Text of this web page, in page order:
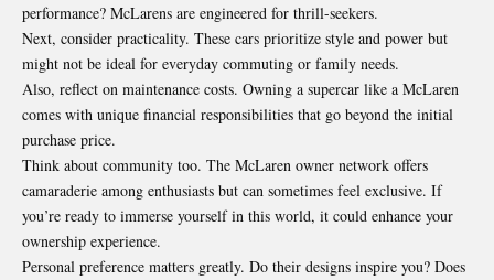
performance? McLarens are engineered for thrill-seekers.
Next, consider practicality. These cars prioritize style and power but
might not be ideal for everyday commuting or family needs.
Also, reflect on maintenance costs. Owning a supercar like a McLaren
comes with unique financial responsibilities that go beyond the initial
purchase price.
Think about community too. The McLaren owner network offers
camaraderie among enthusiasts but can sometimes feel exclusive. If
you’re ready to immerse yourself in this world, it could enhance your
ownership experience.
Personal preference matters greatly. Do their designs inspire you? Does